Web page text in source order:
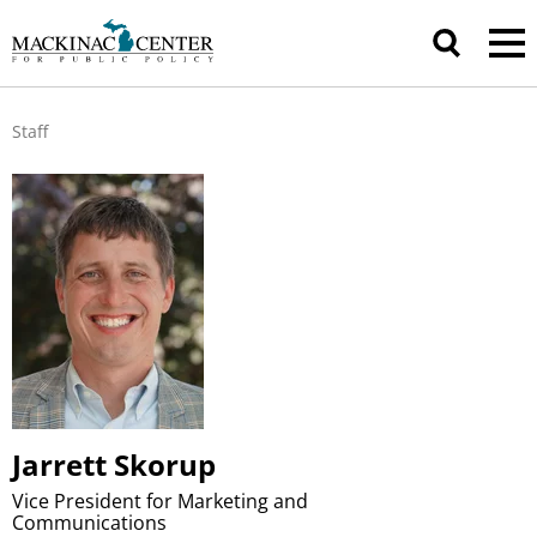
Staff
Jarrett Skorup
Vice President for Marketing and
Communications